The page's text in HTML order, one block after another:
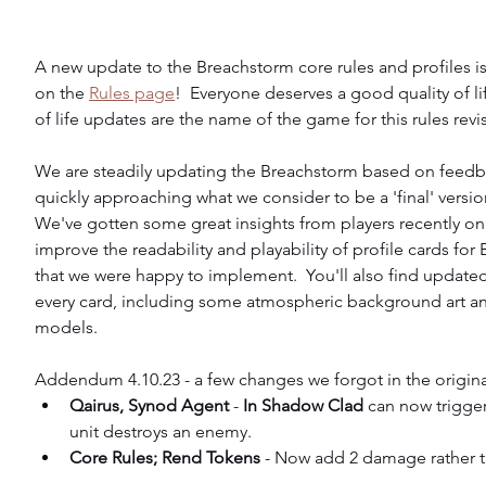
A new update to the Breachstorm core rules and profiles
on the Rules page!  Everyone deserves a good quality of
of life updates are the name of the game for this rules
We are steadily updating the Breachstorm based on
quickly approaching what we consider to be a 'final'
We've gotten some great insights from players recently
improve the readability and playability of profile cards for
that we were happy to implement.  You'll also find
every card, including some atmospheric background art
models.
Addendum 4.10.23 - a few changes we forgot in the
Qairus, Synod Agent - In Shadow Clad can now
unit destroys an enemy.
Core Rules; Rend Tokens - Now add 2 damage rather